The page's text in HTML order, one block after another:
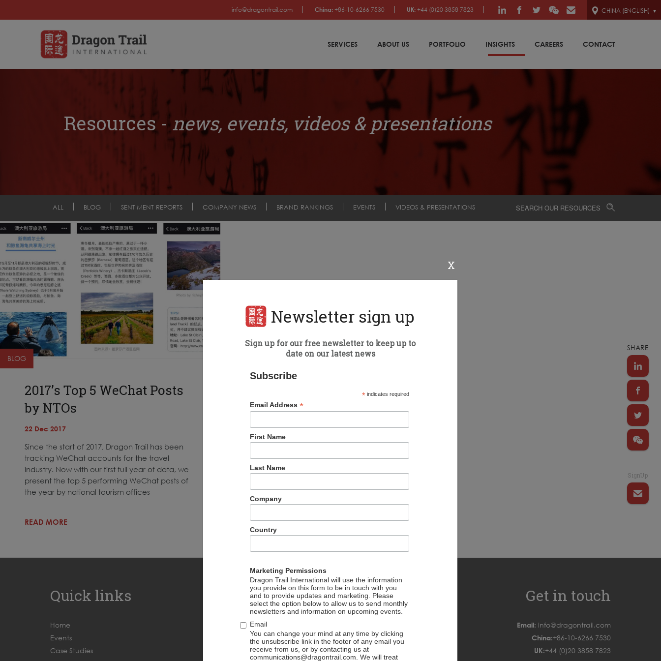
info@dragontrail.com China: +86-10-6266 7530 UK: +44 (0)20 3858 7823 CHINA (ENGLISH)
SERVICES ABOUT US PORTFOLIO INSIGHTS CAREERS CONTACT
Resources -news, events, videos & presentations
ALL BLOG SENTIMENT REPORTS COMPANY NEWS BRAND RANKINGS EVENTS VIDEOS & PRESENTATIONS
BLOG
2017’s Top 5 WeChat Posts
by NTOs
22 Dec 2017
Since the start of 2017, Dragon Trail has been
tracking WeChat accounts for the travel
industry. Now with our first full year of data, we
present the top 5 performing WeChat posts of
the year by national tourism offices
READ MORE
Quick links
Home
Events
Case Studies
Our partners
The wonderful partners we work with
Get in touch
Email: info@dragontrail.com
China:+86-10-6266 7530
UK:+44 (0)20 3858 7823
X
Newsletter sign up
Sign up for our free newsletter to keep up to
date on our latest news
Subscribe
*indicates required
Email Address*
First Name
Last Name
Company
Country
Marketing Permissions
Dragon Trail International will use the information
you provide on this form to be in touch with you
and to provide updates and marketing. Please
select the option below to allow us to send monthly
newsletters and information on upcoming events.
Email
You can change your mind at any time by clicking
the unsubscribe link in the footer of any email you
receive from us, or by contacting us at
communications@dragontrail.com. We will treat
SHARE
SignUp